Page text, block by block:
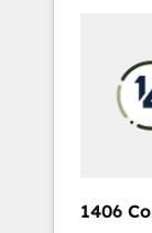
PMOと
の責任
変革管理を実行
Hubで一
支援：
sales
1406